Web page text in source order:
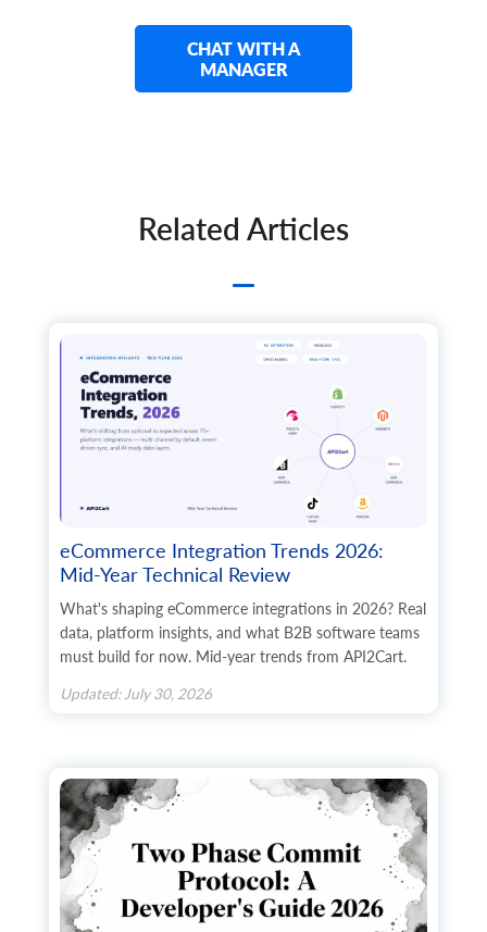
        	"additional_fields": {},
        	"custom_fields": {}
      	}
        	"file_name": "string",
        	"mime-type": "string",
        	"size": 0,
        	"create_at": {
          	"value": "string",
          	"format": "string",
          	"additional_fields": {},
          	"custom_fields": {}
        	},
        	"modified_at": {
          	"additional_fields": {},
          	"custom_fields": {}
        	},
        	"alt": "string",
        	"avail": true,
        	"sort_order": 0,
        	"type": "string",
        	"additional_fields": {},
CHAT WITH A
MANAGER
Related Articles
eCommerce Integration Trends 2026:
Mid-Year Technical Review
What's shaping eCommerce integrations in 2026? Real
data, platform insights, and what B2B software teams
must build for now. Mid-year trends from API2Cart.
Updated: July 30, 2026